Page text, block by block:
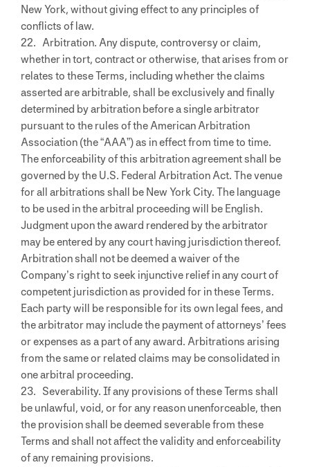
New York, without giving effect to any principles of
conflicts of law.
22. Arbitration. Any dispute, controversy or claim,
whether in tort, contract or otherwise, that arises from or
relates to these Terms, including whether the claims
asserted are arbitrable, shall be exclusively and finally
determined by arbitration before a single arbitrator
pursuant to the rules of the American Arbitration
Association (the “AAA”) as in effect from time to time.
The enforceability of this arbitration agreement shall be
governed by the U.S. Federal Arbitration Act. The venue
for all arbitrations shall be New York City. The language
to be used in the arbitral proceeding will be English.
Judgment upon the award rendered by the arbitrator
may be entered by any court having jurisdiction thereof.
Arbitration shall not be deemed a waiver of the
Company’s right to seek injunctive relief in any court of
competent jurisdiction as provided for in these Terms.
Each party will be responsible for its own legal fees, and
the arbitrator may include the payment of attorneys’ fees
or expenses as a part of any award. Arbitrations arising
from the same or related claims may be consolidated in
one arbitral proceeding.
23. Severability. If any provisions of these Terms shall
be unlawful, void, or for any reason unenforceable, then
the provision shall be deemed severable from these
Terms and shall not affect the validity and enforceability
of any remaining provisions.